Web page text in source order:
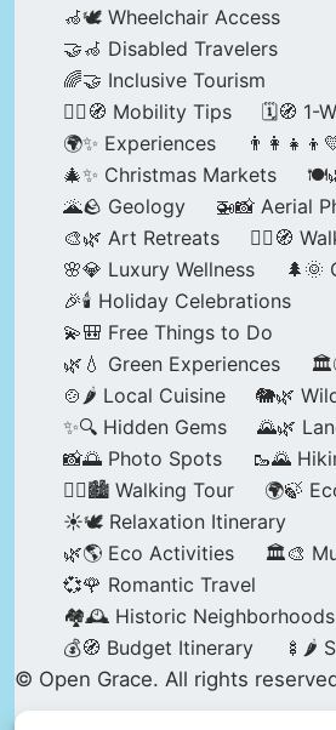
🦽🕊️ Wheelchair Access
🤝🦽 Disabled Travelers
🌈🤝 Inclusive Tourism
🚶‍♂️🧭 Mobility Tips
🗓️🧭 1-
🌍✨ Experiences
🎄✨ Christmas Markets
🌋🪨 Geology
🚁📸 Aerial
🎨🌿 Art Retreats
🚶‍♀️🧭
🌸💎 Luxury Wellness
🌲🌞
🎉🕯️ Holiday Celebrations
💫🎒 Free Things to Do
🌿💧 Green Experiences
🍲🌶️ Local Cuisine
🐘🌿
✨🔍 Hidden Gems
🌄🌿
📸🌅 Photo Spots
🥾🌄
🚶‍♀️🏙️ Walking Tour
🌍🍃
☀️🕊️ Relaxation Itinerary
🌿🌎 Eco Activities
🏛️🎨
💞🌹 Romantic Travel
🏘️🕰️ Historic Neighborhoods
💰🧭 Budget Itinerary
🍢🌶️
© Open Grace. All rights